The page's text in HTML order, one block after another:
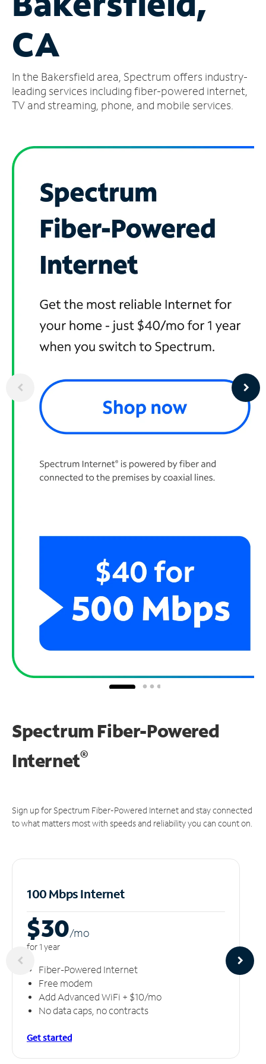
Account
Find
Store
CA
In the Bakersfield area, Spectrum offers industry-
leading services including fiber-powered internet,
TV and streaming, phone, and mobile services.
Spectrum Fiber-Powered
Internet®
Sign up for Spectrum Fiber-Powered Internet and stay connected
to what matters most with speeds and reliability you can count on.
100 Mbps Internet
$30/mo
for 1 year
Fiber-Powered Internet
Free modem
Add Advanced WiFi + $10/mo
No data caps, no contracts
Get started